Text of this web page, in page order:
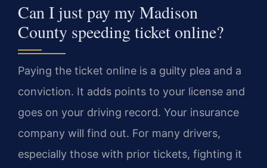
Can I just pay my Madison
County speeding ticket online?
Paying the ticket online is a guilty plea and a
conviction. It adds points to your license and
goes on your driving record. Your insurance
company will find out. For many drivers,
especially those with prior tickets, fighting it